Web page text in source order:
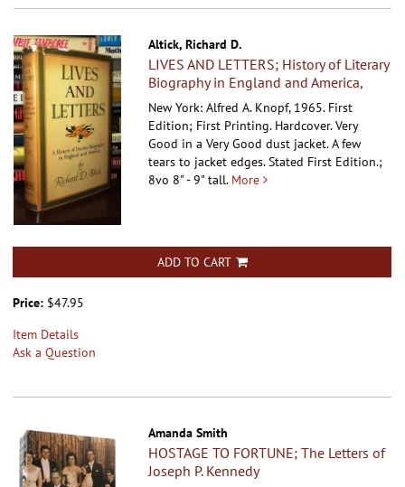
Altick, Richard D.
LIVES AND LETTERS; History of Literary
Biography in England and America,
New York: Alfred A. Knopf, 1965. First
Edition; First Printing. Hardcover.Very
Good in a Very Good dust jacket. A few
tears to jacket edges. Stated First Edition.;
8vo 8" - 9" tall. More
ADD TO CART
Price: $47.95
Item Details
Ask a Question
Amanda Smith
HOSTAGE TO FORTUNE; The Letters of
Joseph P. Kennedy